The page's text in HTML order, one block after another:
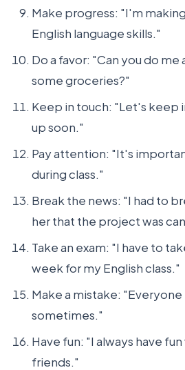
Make progress: "I'm
English language skills."
Do a favor: "Can you do me
some groceries?"
Keep in touch: "Let's keep
up soon."
Pay attention: "It's
during class."
Break the news: "I had to
her that the project was
Take an exam: "I have to
week for my English class."
Make a mistake:
sometimes."
Have fun: "I always have
friends."